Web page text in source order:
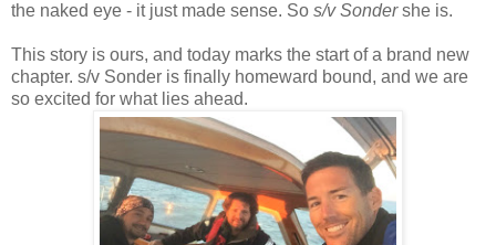
the naked eye - it just made sense. So s/v Sondershe is.
This story is ours, and today marks the start of a brand new
chapter. s/v Sonder is finally homeward bound, and we are
so excited for what lies ahead.